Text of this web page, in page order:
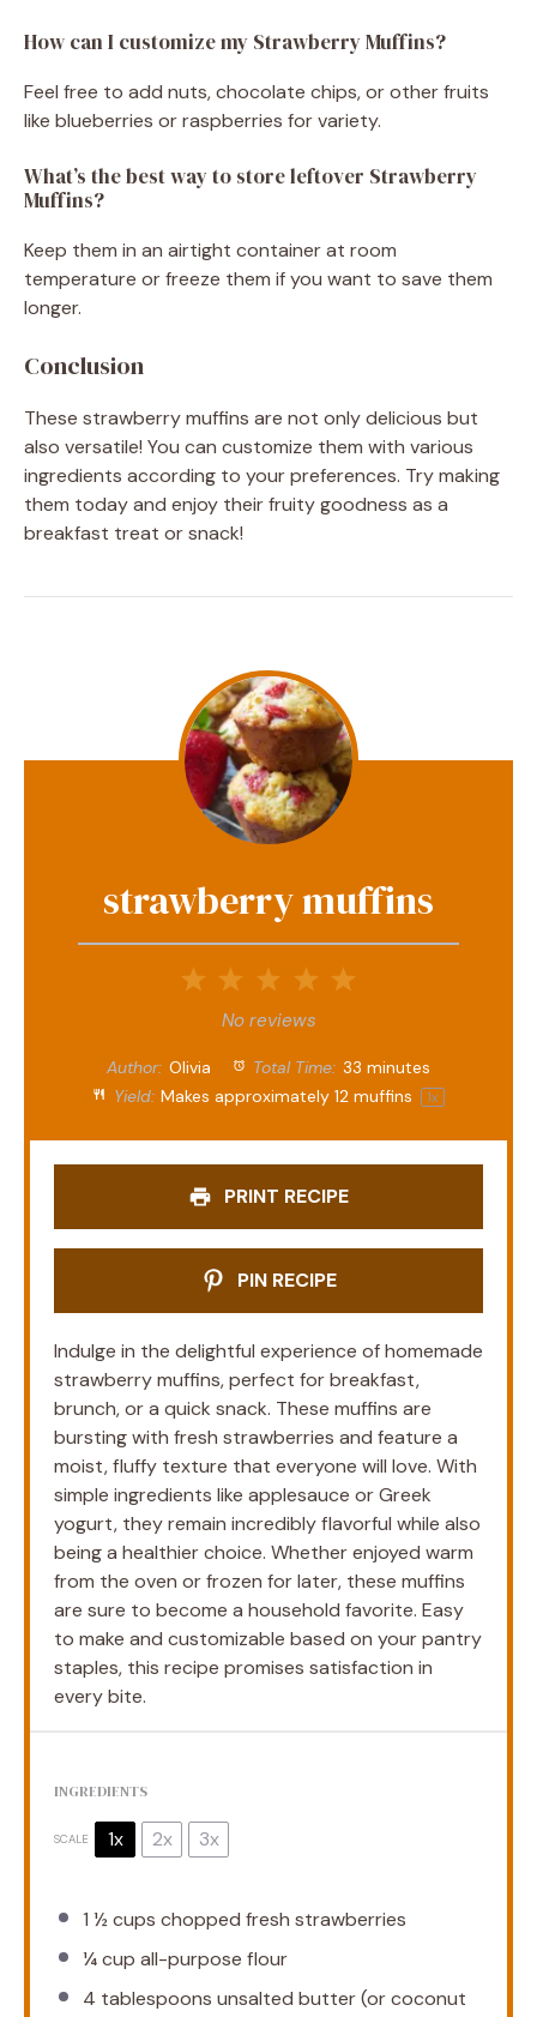
How can I customize my Strawberry Muffins?
Feel free to add nuts, chocolate chips, or other fruits
like blueberries or raspberries for variety.
What’s the best way to store leftover Strawberry
Muffins?
Keep them in an airtight container at room
temperature or freeze them if you want to save them
longer.
Conclusion
These strawberry muffins are not only delicious but
also versatile! You can customize them with various
ingredients according to your preferences. Try making
them today and enjoy their fruity goodness as a
breakfast treat or snack!
strawberry muffins
4
Stars
Stars
1
Star
No reviews
Author: Olivia Total Time: 33 minutes
Yield: Makes approximately12 muffins 1x
PRINT RECIPE
PIN RECIPE
Indulge in the delightful experience of homemade
strawberry muffins, perfect for breakfast,
brunch, or a quick snack. These muffins are
bursting with fresh strawberries and feature a
moist, fluffy texture that everyone will love. With
simple ingredients like applesauce or Greek
yogurt, they remain incredibly flavorful while also
being a healthier choice. Whether enjoyed warm
from the oven or frozen for later, these muffins
are sure to become a household favorite. Easy
to make and customizable based on your pantry
staples, this recipe promises satisfaction in
every bite.
INGREDIENTS
SCALE 1x 2x 3x
1 ½ cups chopped fresh strawberries
¼ cup all-purpose flour
4 tablespoons unsalted butter (or coconut